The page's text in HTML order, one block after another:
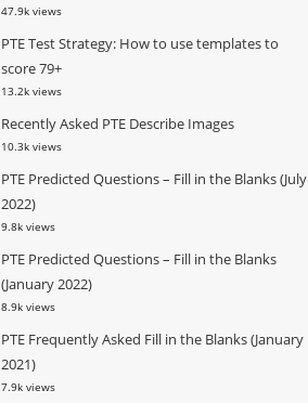
47.9k views
PTE Test Strategy: How to use templates to
score 79+
13.2k views
Recently Asked PTE Describe Images
10.3k views
PTE Predicted Questions – Fill in the Blanks (July
2022)
9.8k views
PTE Predicted Questions – Fill in the Blanks
(January 2022)
8.9k views
PTE Frequently Asked Fill in the Blanks (January
2021)
7.9k views